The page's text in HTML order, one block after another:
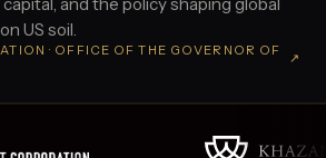
US soil.
· OFFICE OF THE GOVERNOR OF
↗